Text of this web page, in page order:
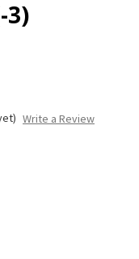
3)
Write a Review